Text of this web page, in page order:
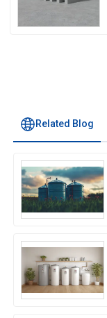
Related Blog